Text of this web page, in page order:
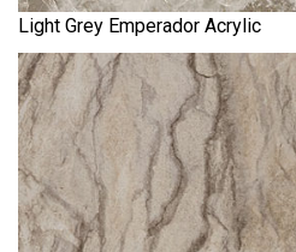
Light Grey Emperador Acrylic